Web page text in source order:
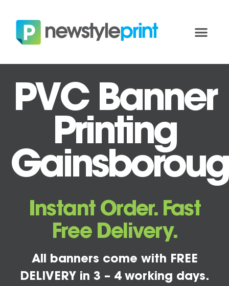
PVC Banner
Printing
Instant Order. Fast
Free Delivery.
All banners come with FREE
DELIVERY in 3 – 4 working days.